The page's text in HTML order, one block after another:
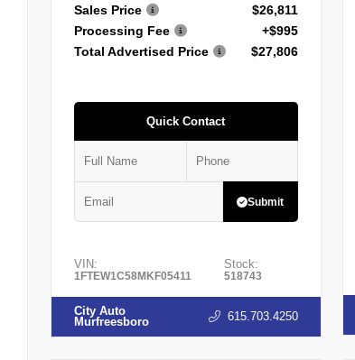
Sales Price
$26,811
Processing Fee
+$995
Total Advertised Price
$27,806
Quick Contact
Submit
VIN:
1FTEW1C58MKF05411
Stock:
518743
City Auto
Murfreesboro
615.703.4250